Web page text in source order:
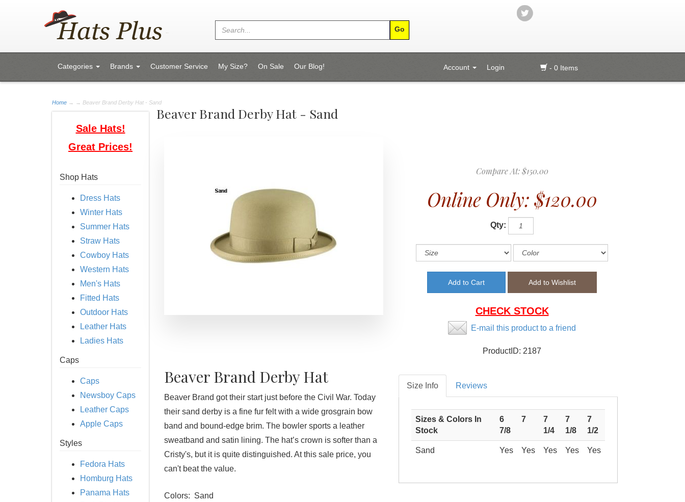
Categories Brands Customer Service My Size? On Sale Our Blog! - 0 Items
Account Login
Home → → Beaver Brand Derby Hat - Sand
Sale Hats!
Great Prices!
Shop Hats
Dress Hats
Winter Hats
Summer Hats
Straw Hats
Cowboy Hats
Western Hats
Men's Hats
Fitted Hats
Outdoor Hats
Leather Hats
Ladies Hats
Caps
Caps
Newsboy Caps
Leather Caps
Apple Caps
Styles
Fedora Hats
Homburg Hats
Panama Hats
Beaver Brand Derby Hat - Sand
Compare At:$150.00
Online Only: $120.00
Qty:
CHECK STOCK
E-mail this product to a friend
ProductID: 2187
Beaver Brand Derby Hat
Beaver Brand got their start just before the Civil War. Today
their sand derby is a fine fur felt with a wide grosgrain bow
band and bound-edge brim. The bowler sports a leather
sweatband and satin lining. The hat’s crown is softer than a
Cristy's, but it is quite distinguished. At this sale price, you
can't beat the value.
Colors: Sand
Size Info Reviews
Sizes & Colors In
Stock
6
7/8
7
7
1/4
7
1/8
7
1/2
Sand Yes Yes Yes Yes Yes